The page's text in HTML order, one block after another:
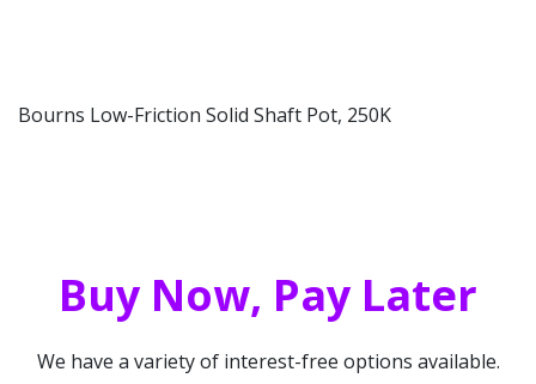
Bourns Low-Friction Solid Shaft Pot, 250K
Buy Now, Pay Later
We have a variety of interest-free options available.